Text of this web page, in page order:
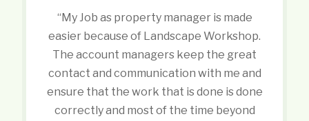
“My Job as property manager is made
easier because of Landscape Workshop.
The account managers keep the great
contact and communication with me and
ensure that the work that is done is done
correctly and most of the time beyond